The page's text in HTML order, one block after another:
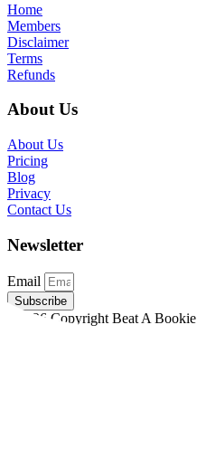
Home
Members
Disclaimer
Terms
Refunds
About Us
About Us
Pricing
Blog
Privacy
Contact Us
Newsletter
Email
Subscribe
©2026 Copyright Beat A Bookie